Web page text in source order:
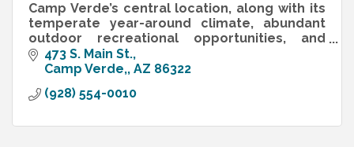
Camp Verde’s central location, along with its
temperate year-around climate, abundant
outdoor recreational opportunities, and
bucolic setting on the banks of the Verde
River.
473 S. Main St.
Camp Verde, AZ 86322
(928) 554-0010